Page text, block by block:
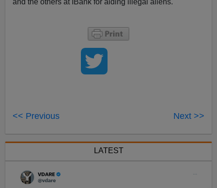
and the others at IBank for aiding illegal aliens.
<< Previous Next >>
LATEST